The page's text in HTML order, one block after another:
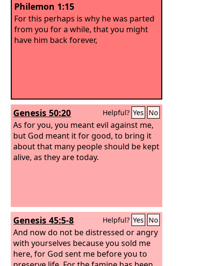
Philemon 1:15
For this perhaps is why he was parted
from you for a while, that you might
have him back forever,
Genesis 50:20 Helpful? Yes No
As for you, you meant evil against me,
but God meant it for good, to bring it
about that many people should be kept
alive, as they are today.
Genesis 45:5-8 Helpful? Yes No
And now do not be distressed or angry
with yourselves because you sold me
here, for God sent me before you to